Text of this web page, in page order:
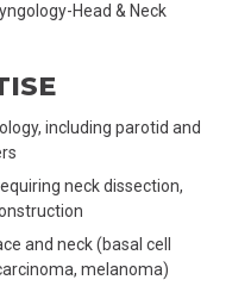
Head & Neck
including parotid and
neck dissection,
and neck (basal cell
melanoma)